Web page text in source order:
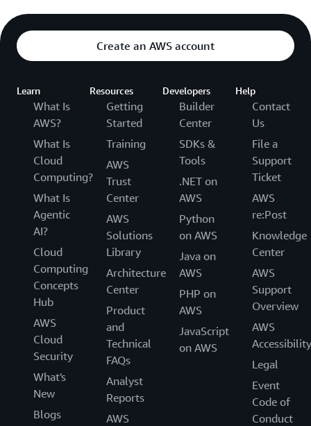
Create an AWS account
Learn
What Is
AWS?
What Is
Cloud
Computing?
What Is
Agentic
AI?
Cloud
Computing
Concepts
Hub
AWS
Cloud
Security
What's
New
Blogs
Resources
Getting
Started
Training
AWS
Trust
Center
AWS
Solutions
Library
Architecture
Center
Product
and
Technical
FAQs
Analyst
Reports
AWS
Developers
Builder
Center
SDKs &
Tools
.NET on
AWS
Python
on AWS
Java on
AWS
PHP on
AWS
JavaScript
on AWS
Help
Contact
Us
File a
Support
Ticket
AWS
re:Post
Knowledge
Center
AWS
Support
Overview
AWS
Accessibility
Legal
Event
Code of
Conduct